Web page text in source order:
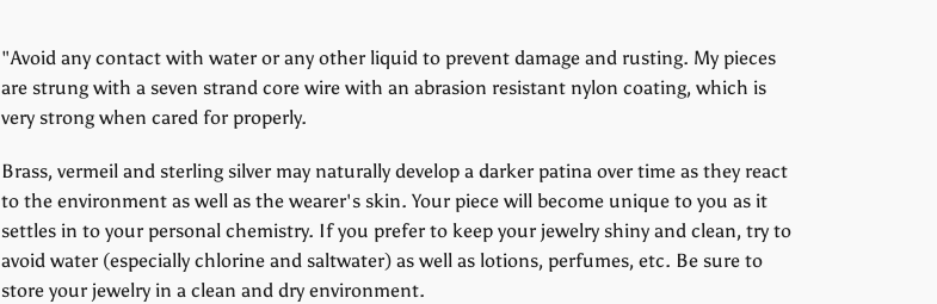
"Avoid any contact with water or any other liquid to prevent damage and rusting. My pieces
are strung with a seven strand core wire with an abrasion resistant nylon coating, which is
very strong when cared for properly.
Brass, vermeil and sterling silver may naturally develop a darker patina over time as they react
to the environment as well as the wearer's skin. Your piece will become unique to you as it
settles in to your personal chemistry. If you prefer to keep your jewelry shiny and clean, try to
avoid water (especially chlorine and saltwater) as well as lotions, perfumes, etc. Be sure to
store your jewelry in a clean and dry environment.